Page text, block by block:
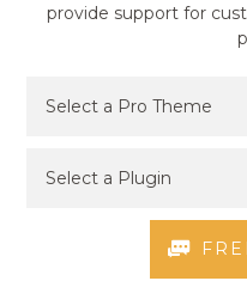
provide support for